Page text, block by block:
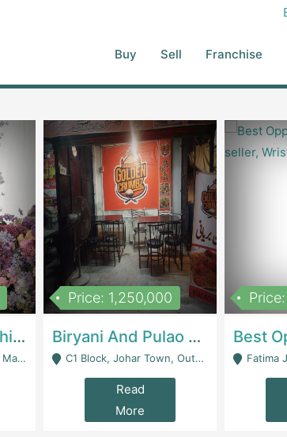
Buy Sell Franchise
Women Epic Clothing Store With Inventory | Clothing / ShoesClothing / Shoes
Price: 1,250,000
Biryani And Pulao Shop | RestaurantsRestaurants
C1 Block, Johar Town, Outside Taqwa Masjid Near UMT - Lahore
Read
More
Fatima Jinnah